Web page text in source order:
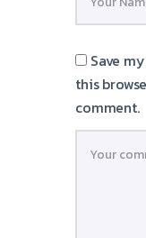
Save
this
comment.